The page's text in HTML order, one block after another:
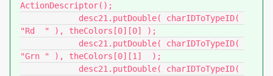
ActionDescriptor();
"Rd  " ), theColors[0][0] );
"Grn " ), theColors[0][1]  );